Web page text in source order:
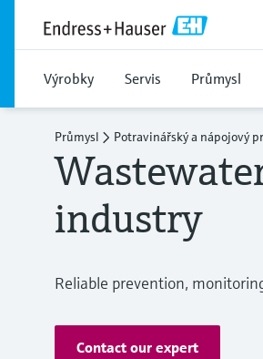
Výrobky Servis Průmysl
Průmysl Potravinářský a nápojový
industry
Reliable prevention,
Contact our expert